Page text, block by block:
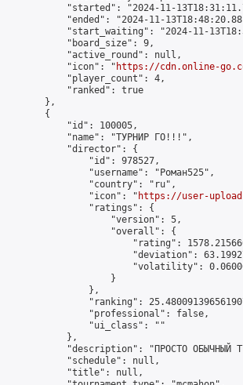
"started": "2024-11-
"ended": "2024-11-
"start_waiting": "2024-11-
            "board_size": 9,
            "active_round": null,
            "icon": "
https://cdn.online-
            "player_count": 4,
            "ranked": true
        },
        {
            "id": 100005,
            "name": "ТУРНИР ГО!!!",
            "director": {
                "id": 978527,
                "username": "Роман525",
                "country": "ru",
                "icon": "
https://user-
                "ratings": {
                    "version": 5,
                    "overall": {
"rating":
"deviation":
"volatility":
                    }
                },
"ranking":
                "professional": false,
                "ui_class": ""
            },
"description": "ПРОСТО ОБЫЧНЫЙ
            "schedule": null,
            "title": null,